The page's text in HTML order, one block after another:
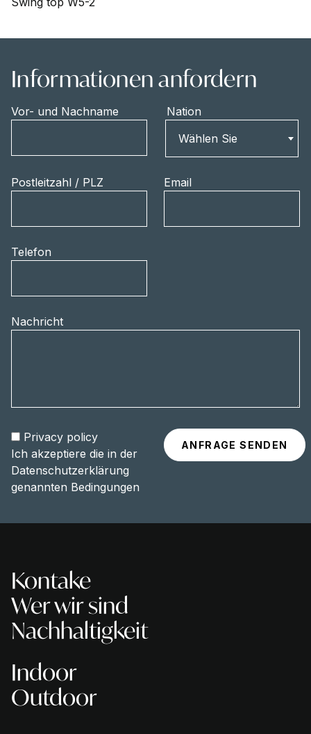
Informationen anfordern
Vor- und Nachname
Nation
Wählen Sie
Postleitzahl / PLZ Email
Telefon
Nachricht
Privacy policy
Ich akzeptiere die in der
Datenschutzerklärung
genannten Bedingungen
Kontake
Wer wir sind
Nachhaltigkeit
Indoor
Outdoor